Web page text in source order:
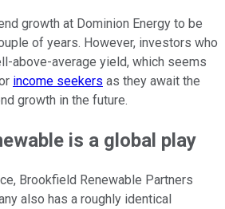
growth at Dominion Energy to be
of years. However, investors who
above-average yield, which seems
income seekers as they await the
growth in the future.
is a global play
Brookfield Renewable Partners
also has a roughly identical